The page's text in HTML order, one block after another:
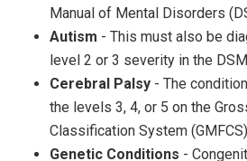
Manual of Mental Disorders
Autism - This must also be
level 2 or 3 severity in the
Cerebral Palsy - The
the levels 3, 4, or 5 on the
Classification System
Genetic Conditions -